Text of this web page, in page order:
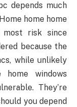
depends much
home home
most risk since
because the
while unlikely
windows
They’re
you depend